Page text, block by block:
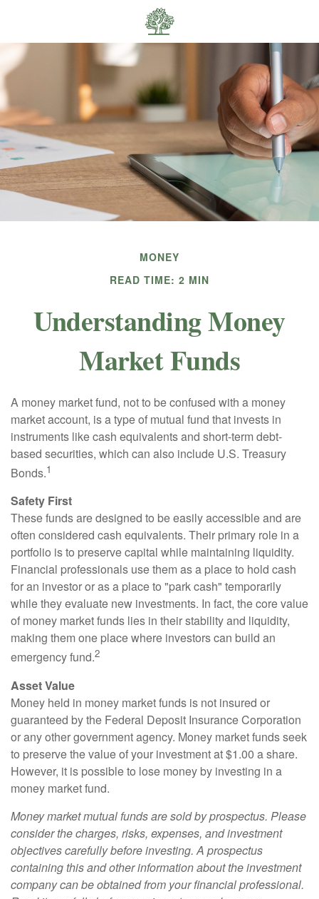
MONEY
READ TIME: 2 MIN
Understanding Money
Market Funds
A money market fund, not to be confused with a money
market account, is a type of mutual fund that invests in
instruments like cash equivalents and short-term debt-
based securities, which can also include U.S. Treasury
Bonds.1
Safety First
These funds are designed to be easily accessible and are
often considered cash equivalents. Their primary role in a
portfolio is to preserve capital while maintaining liquidity.
Financial professionals use them as a place to hold cash
for an investor or as a place to "park cash" temporarily
while they evaluate new investments. In fact, the core value
of money market funds lies in their stability and liquidity,
making them one place where investors can build an
emergency fund.2
Asset Value
Money held in money market funds is not insured or
guaranteed by the Federal Deposit Insurance Corporation
or any other government agency. Money market funds seek
to preserve the value of your investment at $1.00 a share.
However, it is possible to lose money by investing in a
money market fund.
Money market mutual funds are sold by prospectus. Please
consider the charges, risks, expenses, and investment
objectives carefully before investing. A prospectus
containing this and other information about the investment
company can be obtained from your financial professional.